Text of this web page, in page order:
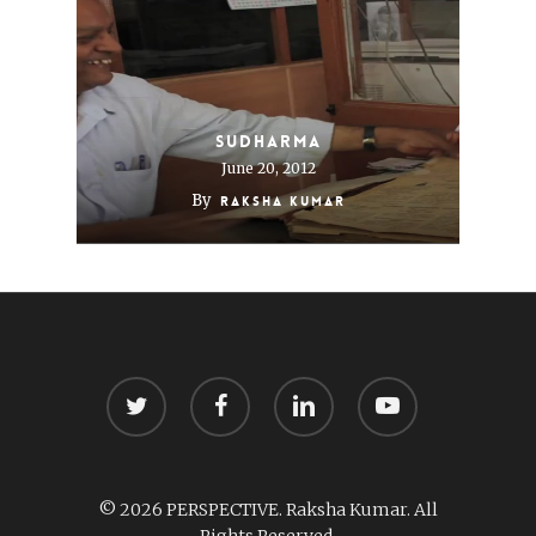
Sudharma
June 20, 2012
By Raksha Kumar
twitter facebook linkedin youtube
© 2026 PERSPECTIVE. Raksha Kumar. All